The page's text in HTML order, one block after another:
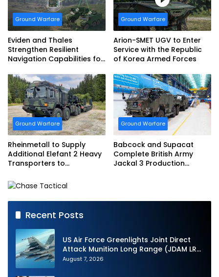
Ground Warfare
Eviden and Thales
Strengthen Resilient
Navigation Capabilities for
Ground Warfare
Arion-SMET UGV to Enter
Service with the Republic
of Korea Armed Forces
Ground Warfare
Rheinmetall to Supply
Additional Elefant 2 Heavy
Transporters to
Ground Warfare
Babcock and Supacat
Complete British Army
Jackal 3 Production
Recent Posts
US Air Force Greenlights Joint Direct
Attack Munition Long Range (JDAM LR)
Production
August 7, 2026